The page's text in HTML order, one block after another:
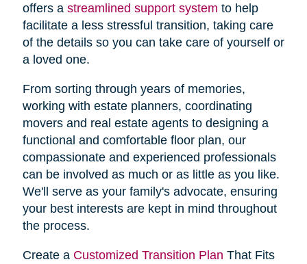
offers a streamlined support system to help
facilitate a less stressful transition, taking care
of the details so you can take care of yourself or
a loved one.
From sorting through years of memories,
working with estate planners, coordinating
movers and real estate agents to designing a
functional and comfortable floor plan, our
compassionate and experienced professionals
can be involved as much or as little as you like.
We'll serve as your family's advocate, ensuring
your best interests are kept in mind throughout
the process.
Create a Customized Transition Plan That Fits